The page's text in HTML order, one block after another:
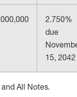
2.750%
due
15, 2042
All Notes.